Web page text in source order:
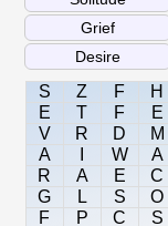
S Z F H
E
T F E
V
R D M
A
W A
R
A E C
G
L S O
F
P C S